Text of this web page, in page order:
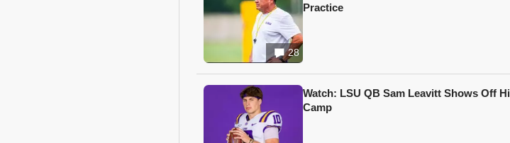
28
Practice
Watch: LSU QB Sam Leavitt Shows Off
Camp